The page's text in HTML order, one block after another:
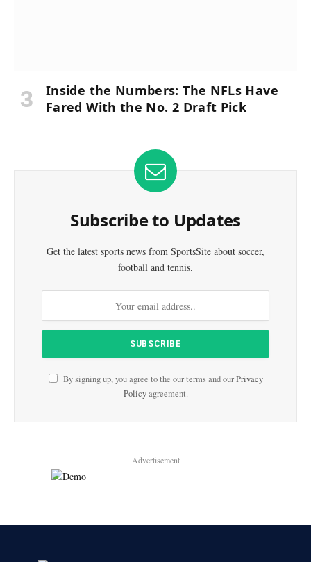
Inside the Numbers: The NFLs Have
Fared With the No. 2 Draft Pick
Subscribe to Updates
Get the latest sports news from SportsSite about soccer,
football and tennis.
By signing up, you agree to the our terms and ourPrivacy
Policyagreement.
Advertisement